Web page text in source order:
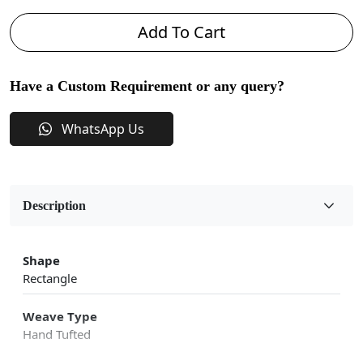
Add To Cart
Have a Custom Requirement or any query?
WhatsApp Us
Description
Shape
Rectangle
Weave Type
Hand Tufted